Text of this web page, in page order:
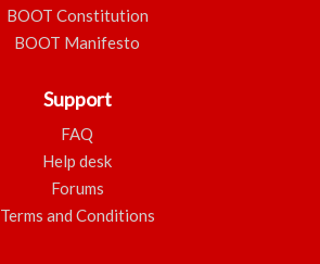
BOOT Constitution
BOOT Manifesto
Support
FAQ
Help desk
Forums
Terms and Conditions